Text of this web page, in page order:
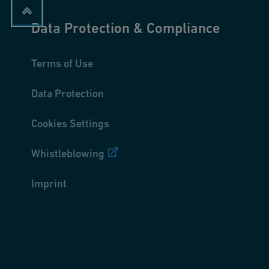
Data Protection & Compliance
Terms of Use
Data Protection
Cookies Settings
Whistleblowing
Imprint